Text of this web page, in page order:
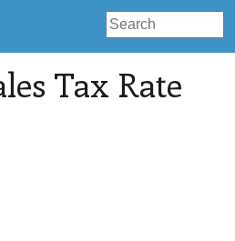
Tax Rate